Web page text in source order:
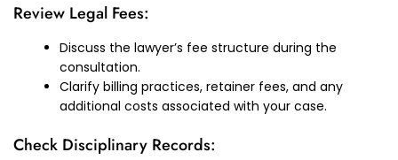
Review Legal Fees:
Discuss the lawyer’s fee structure during the
consultation.
Clarify billing practices, retainer fees, and any
additional costs associated with your case.
Check Disciplinary Records: